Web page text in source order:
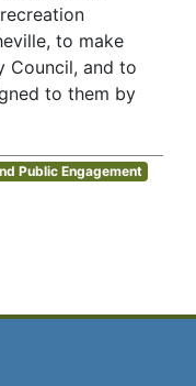
to make
Council, and to
to them by
Public Engagement